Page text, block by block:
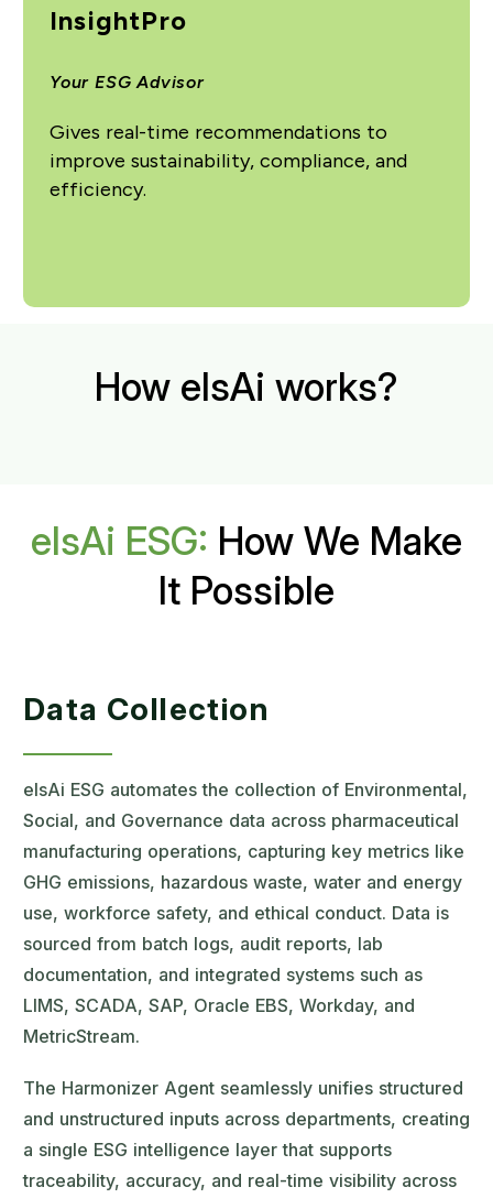
InsightPro
Your ESG Advisor
Gives real-time recommendations to
improve sustainability, compliance, and
efficiency.
How elsAi works?
elsAi ESG: How We Make
It Possible
Data Collection
elsAi ESG automates the collection of Environmental,
Social, and Governance data across pharmaceutical
manufacturing operations, capturing key metrics like
GHG emissions, hazardous waste, water and energy
use, workforce safety, and ethical conduct. Data is
sourced from batch logs, audit reports, lab
documentation, and integrated systems such as
LIMS, SCADA, SAP, Oracle EBS, Workday, and
MetricStream.
The Harmonizer Agent seamlessly unifies structured
and unstructured inputs across departments, creating
a single ESG intelligence layer that supports
traceability, accuracy, and real-time visibility across